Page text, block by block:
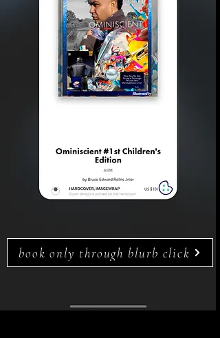
©2026 ArmageddonTrademarks
book only through blurb click